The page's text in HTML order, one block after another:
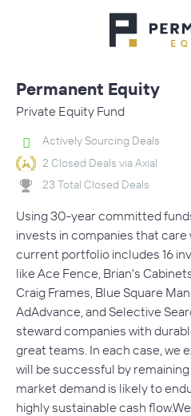
Permanent Equity
Private Equity Fund
Actively Sourcing Deals
2 Closed Deals via Axial
23 Total Closed Deals
Using 30-year committed
invests in companies that care
current portfolio includes 16
like Ace Fence, Brian's
Craig Frames, Blue Square
AdAdvance, and Selective
steward companies with
great teams. In each case, we
will be successful by
market demand is likely to
highly sustainable cash